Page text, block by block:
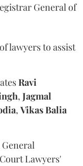
General of
lawyers to assist
Ravi
, Jagmal
, Vikas Balia
Lawyers'